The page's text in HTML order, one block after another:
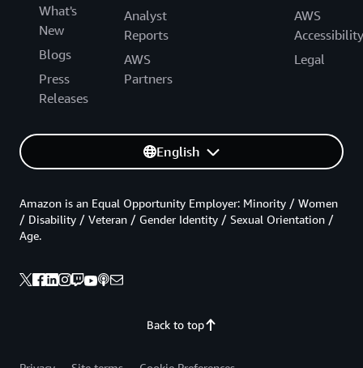
What's
New
Blogs
Press
Releases
Analyst
Reports
AWS
Partners
AWS
Accessibility
Legal
English
Back to top
Amazon is an Equal Opportunity Employer: Minority / Women
/ Disability / Veteran / Gender Identity / Sexual Orientation /
Age.